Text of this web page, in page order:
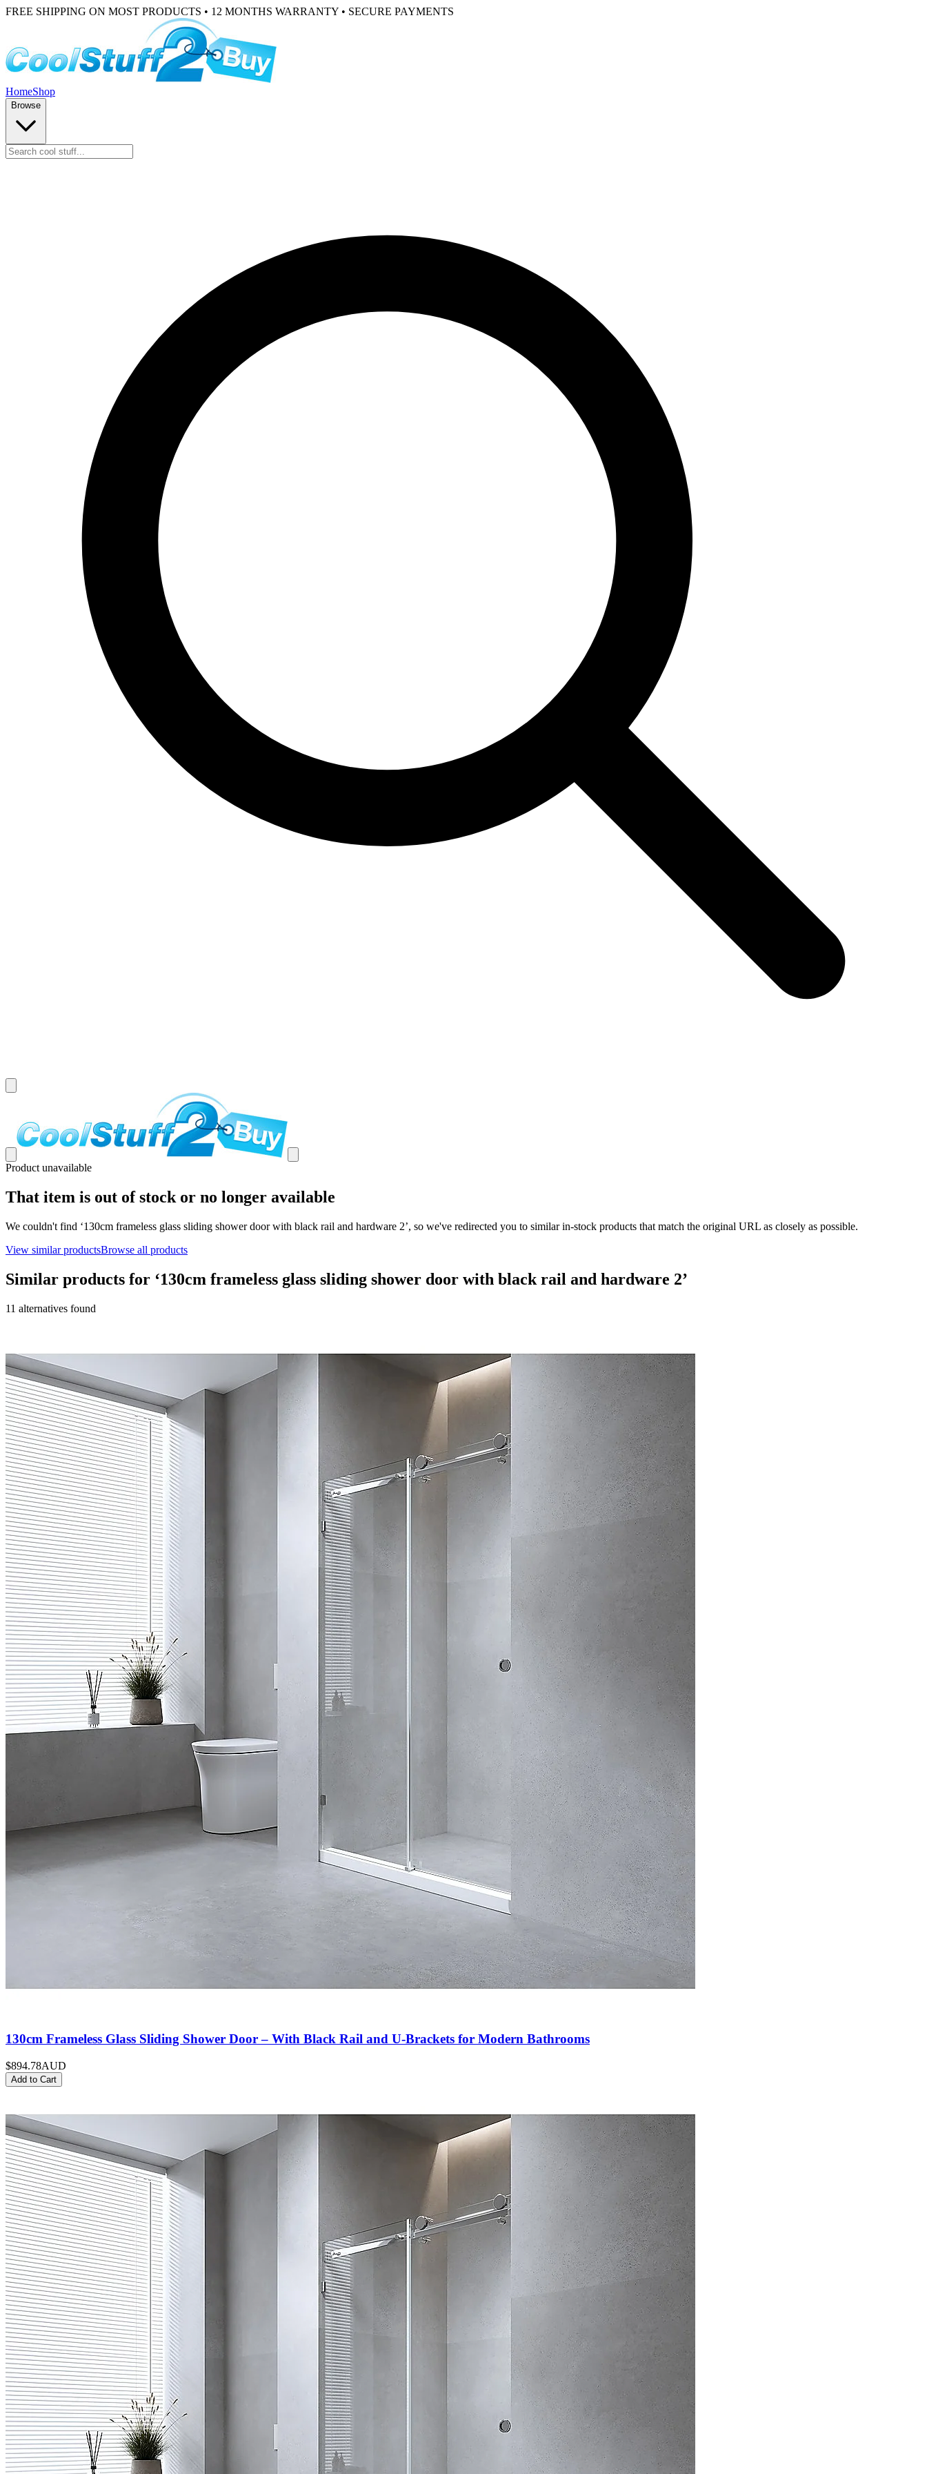
FREE SHIPPING ON MOST PRODUCTS • 12 MONTHS WARRANTY • SECURE PAYMENTS
HomeShop
Browse
Product unavailable
That item is out of stock or no longer available
We couldn't find ‘130cm frameless glass sliding shower door with black rail and hardware 2’, so we've redirected you to similar in-stock products that match the original URL as closely as possible.
View similar productsBrowse all products
Similar products for ‘130cm frameless glass sliding shower door with black rail and hardware 2’
11 alternatives found
130cm Frameless Glass Sliding Shower Door – With Black Rail and U-Brackets for Modern Bathrooms
$894.78AUD
Add to Cart